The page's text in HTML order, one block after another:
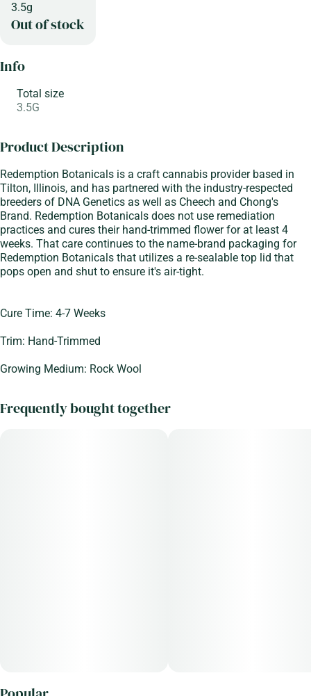
3.5g
Out of stock
Info
Total size
3.5G
Product Description
Redemption Botanicals is a craft cannabis provider based in
Tilton, Illinois, and has partnered with the industry-respected
breeders of DNA Genetics as well as Cheech and Chong's
Brand. Redemption Botanicals does not use remediation
practices and cures their hand-trimmed flower for at least 4
weeks. That care continues to the name-brand packaging for
Redemption Botanicals that utilizes a re-sealable top lid that
pops open and shut to ensure it's air-tight.
Cure Time: 4-7 Weeks
Trim: Hand-Trimmed
Growing Medium: Rock Wool
Frequently bought together